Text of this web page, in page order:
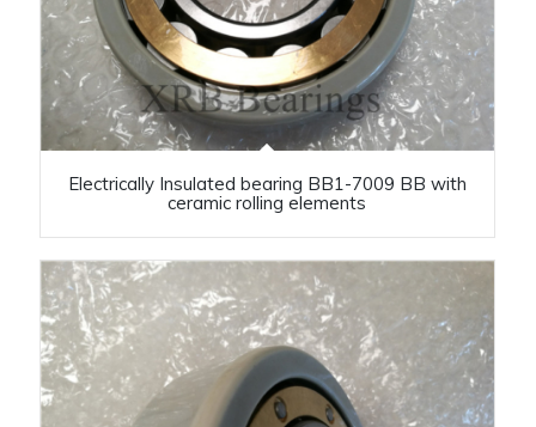
Electrically Insulated bearing BB1-7009 BB with
ceramic rolling elements